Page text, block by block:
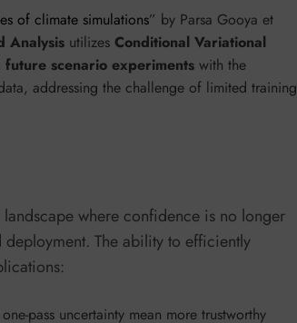
of climate simulations” by Parsa Gooya et
Analysis utilizes Conditional Variational
scenario experiments with the
addressing the challenge of limited training
where confidence is no longer
The ability to efficiently
pass uncertainty mean more trustworthy